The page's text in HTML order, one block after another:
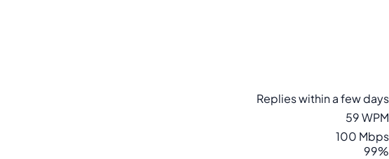
Replies within a few days
59 WPM
100 Mbps
99%